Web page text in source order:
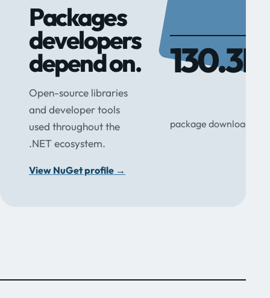
Packages
developers
depend on.
Open-source libraries
and developer tools
used throughout the
.NET ecosystem.
View NuGet profile →
130.3M
package downloads